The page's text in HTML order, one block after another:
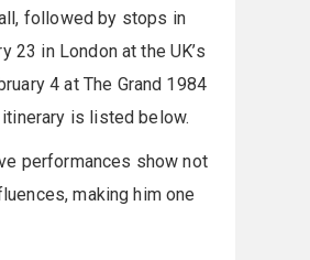
followed by stops in
23 in London at the UK’s
4 at The Grand 1984
is listed below.
performances show not
making him one